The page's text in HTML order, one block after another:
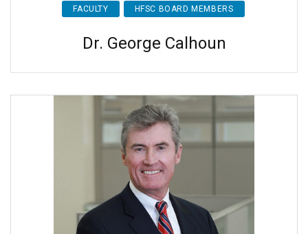
FACULTY HFSC BOARD MEMBERS
Dr. George Calhoun